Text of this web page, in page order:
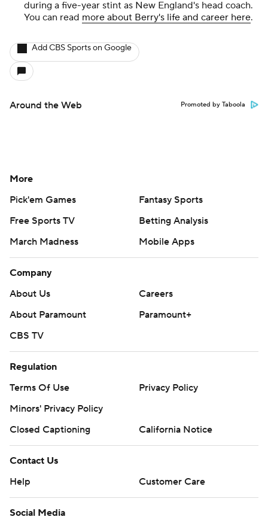
during a five-year stint as New England's head coach.
You can read more about Berry's life and career here.
Add CBS Sports on Google
Around the Web Promoted by Taboola
More
Pick'em Games
Fantasy Sports
Free Sports TV
Betting Analysis
March Madness
Mobile Apps
Company
About Us
Careers
About Paramount
Paramount+
CBS TV
Regulation
Terms Of Use
Privacy Policy
Minors' Privacy Policy
Closed Captioning
California Notice
Contact Us
Help
Customer Care
Social Media